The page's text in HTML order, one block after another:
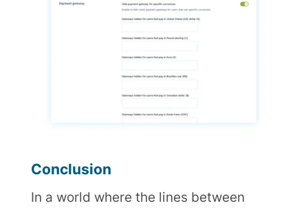
Conclusion
In a world where the lines between